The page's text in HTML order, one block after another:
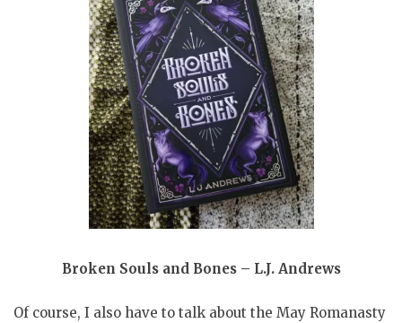
Broken Souls and Bones – L.J. Andrews
Of course, I also have to talk about the May Romanasty